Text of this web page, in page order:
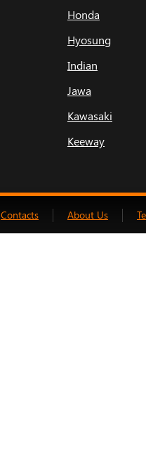
Honda
Hyosung
Indian
Jawa
Kawasaki
Keeway
Contacts About Us